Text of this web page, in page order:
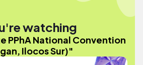
watching
PPhA National Convention
Ilocos Sur)"